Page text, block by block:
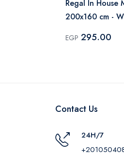
Regal In House
200x160 cm -
EGP 295.00
Contact Us
24H/7